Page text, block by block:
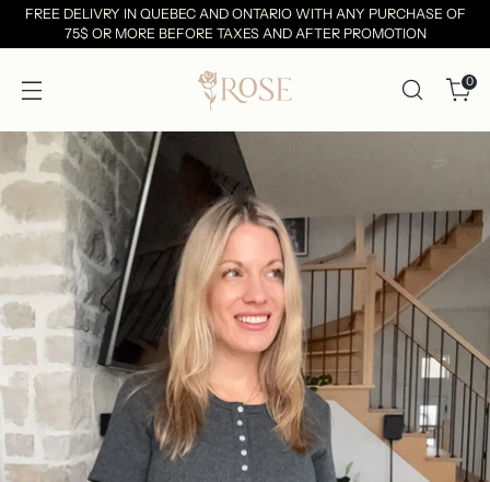
FREE DELIVRY IN QUEBEC AND ONTARIO WITH ANY PURCHASE OF
75$ OR MORE BEFORE TAXES AND AFTER PROMOTION
0